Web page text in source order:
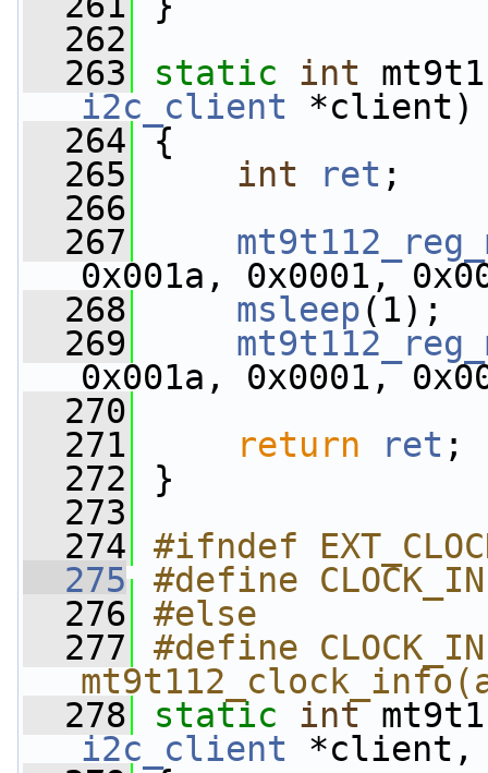
  262
  263
static int
i2c_client *client)
  264
{
  265
int ret ;
  266
  267
0x001a, 0x0001,
  268
msleep(1);
  269
0x001a, 0x0001,
  270
  271
return ret ;
  272
}
  273
  274
#ifndef
  275
#define
  276
#else
  277
#define
  278
static int
i2c_client